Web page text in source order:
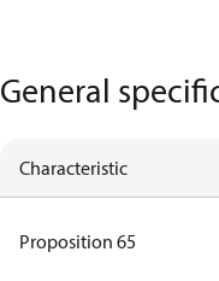
General
Characteristic
Proposition 65